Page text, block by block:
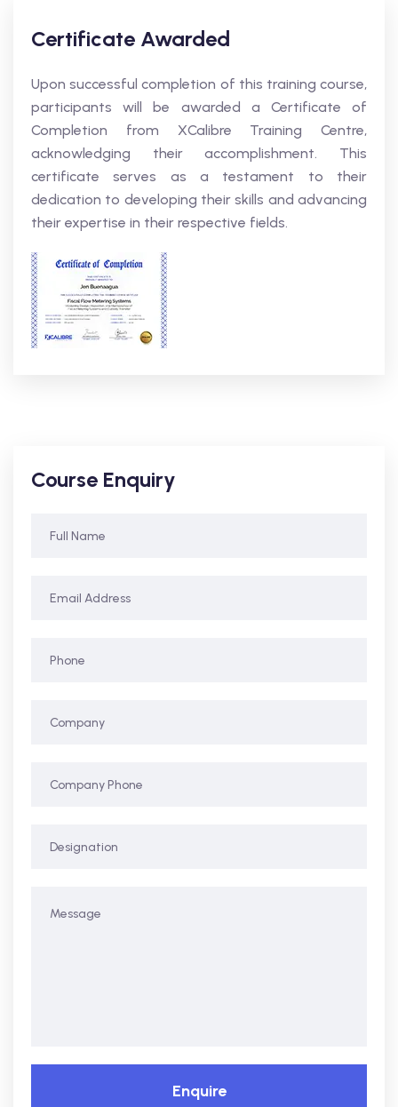
Certificate Awarded
Upon successful completion of this training course,
participants will be awarded a Certificate of
Completion from XCalibre Training Centre,
acknowledging their accomplishment. This
certificate serves as a testament to their
dedication to developing their skills and advancing
their expertise in their respective fields.
Course Enquiry
Enquire